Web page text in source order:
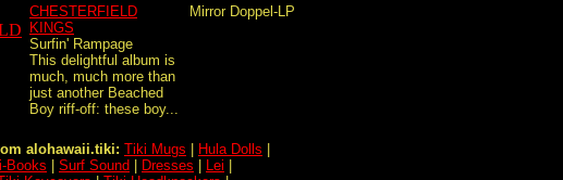
CHESTERFIELD
KINGS
Surfin' Rampage
This delightful album is
much, much more than
just another Beached
Boy riff-off: these boy...
Mirror Doppel-LP
alohawaii.tiki: Tiki Mugs Hula Dolls
Books Surf Sound Dresses Lei